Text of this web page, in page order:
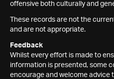
offensive both culturally and
These records are not the
and are not appropriate.
Feedback
Whilst every effort is made to
information is presented, some
encourage and welcome advice